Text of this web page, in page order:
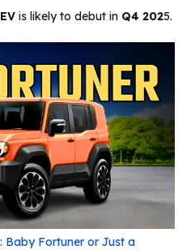
is likely to debut in Q4 2025.
Baby Fortuner or Just a